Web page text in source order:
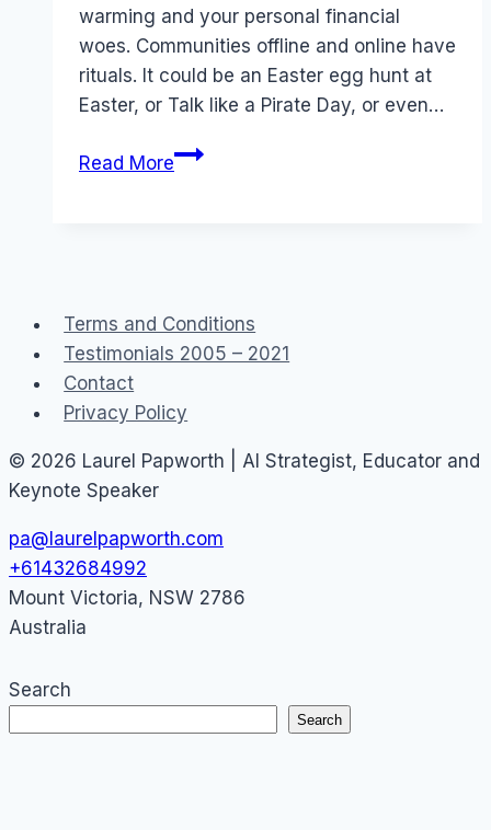
warming and your personal financial
woes. Communities offline and online have
rituals. It could be an Easter egg hunt at
Easter, or Talk like a Pirate Day, or even…
Read MoreApril
NineMSN
Terms and Conditions
Testimonials 2005 – 2021
Contact
Privacy Policy
© 2026 Laurel Papworth | AI Strategist, Educator and
Keynote Speaker
pa@laurelpapworth.com
+61432684992
Mount Victoria, NSW 2786
Australia
Search
Search